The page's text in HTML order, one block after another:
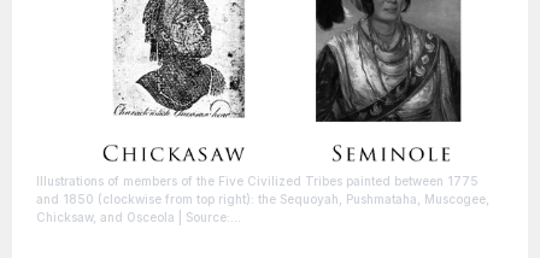
Illustrations of members of the Five Civilized Tribes painted between 1775
and 1850 (clockwise from top right): the Sequoyah, Pushmataha, Muscogee,
Chicksaw, and Osceola | Source: